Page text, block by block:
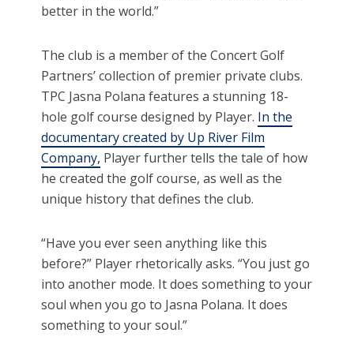
better in the world.”
The club is a member of the Concert Golf
Partners’ collection of premier private clubs.
TPC Jasna Polana features a stunning 18-
hole golf course designed by Player. In the
documentary created by Up River Film
Company, Player further tells the tale of how
he created the golf course, as well as the
unique history that defines the club.
“Have you ever seen anything like this
before?” Player rhetorically asks. “You just go
into another mode. It does something to your
soul when you go to Jasna Polana. It does
something to your soul.”